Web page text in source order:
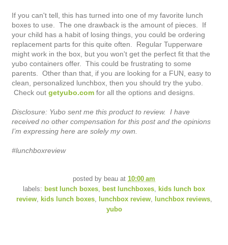
If you can't tell, this has turned into one of my favorite lunch
boxes to use. The one drawback is the amount of pieces. If
your child has a habit of losing things, you could be ordering
replacement parts for this quite often. Regular Tupperware
might work in the box, but you won't get the perfect fit that the
yubo containers offer. This could be frustrating to some
parents. Other than that, if you are looking for a FUN, easy to
clean, personalized lunchbox, then you should try the yubo.
Check out getyubo.com for all the options and designs.
Disclosure: Yubo sent me this product to review. I have
received no other compensation for this post and the opinions
I’m expressing here are solely my own.
#lunchboxreview
posted by beau at 10:00 am
labels: best lunch boxes best lunchboxes
kids lunch box
review, kids lunch boxes, lunchbox review, lunchbox reviews,
yubo